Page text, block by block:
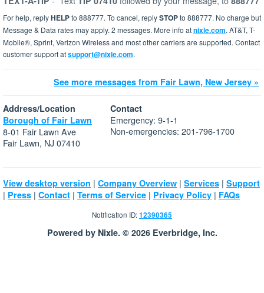
For help, replyHELPto 888777. To cancel, replySTOPto 888777. No charge but
Message & Data rates may apply. 2 messages. More info atnixle.com. AT&T, T-
Mobile®, Sprint, Verizon Wireless and most other carriers are supported. Contact
customer support atsupport@nixle.com.
See more messages from Fair Lawn, New Jersey »
Address/Location
Borough of Fair Lawn
8-01 Fair Lawn Ave
Fair Lawn, NJ 07410
Contact
Emergency: 9-1-1
Non-emergencies: 201-796-1700
View desktop version | Company Overview | Services | Support
| Press | Contact | Terms of Service | Privacy Policy | FAQs
Notification ID:12390365
Powered by Nixle. © 2026 Everbridge, Inc.